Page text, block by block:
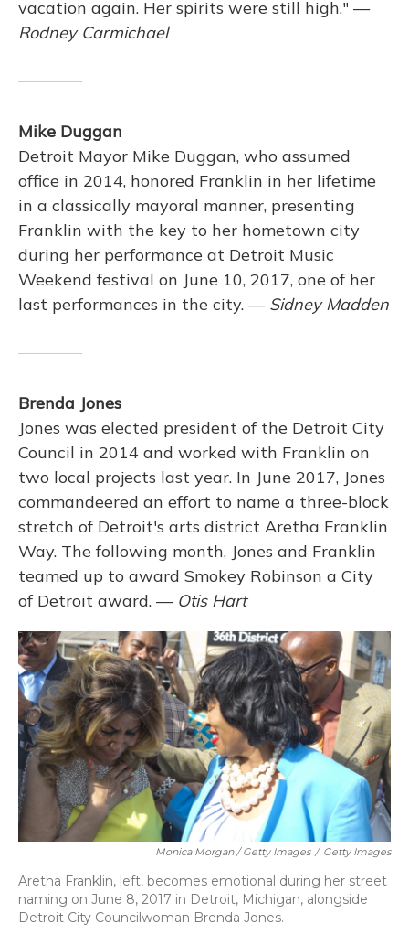
vacation again. Her spirits were still high." —
Rodney Carmichael
Mike Duggan
Detroit Mayor Mike Duggan, who assumed
office in 2014, honored Franklin in her lifetime
in a classically mayoral manner, presenting
Franklin with the key to her hometown city
during her performance at Detroit Music
Weekend festival on June 10, 2017, one of her
last performances in the city. — Sidney Madden
Brenda Jones
Jones was elected president of the Detroit City
Council in 2014 and worked with Franklin on
two local projects last year. In June 2017, Jones
commandeered an effort to name a three-block
stretch of Detroit's arts district Aretha Franklin
Way. The following month, Jones and Franklin
teamed up to award Smokey Robinson a City
of Detroit award. — Otis Hart
Monica Morgan / Getty Images / Getty Images
Aretha Franklin, left, becomes emotional during her street
naming on June 8, 2017 in Detroit, Michigan, alongside
Detroit City Councilwoman Brenda Jones.